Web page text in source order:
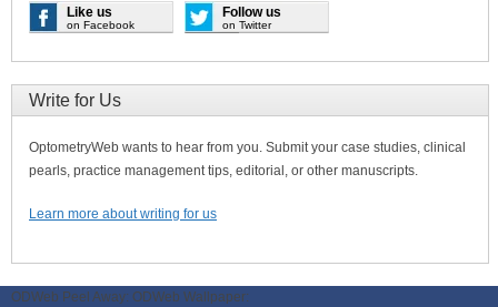
Like us
on Facebook
Follow us
on Twitter
Write for Us
OptometryWeb wants to hear from you. Submit your case studies, clinical
pearls, practice management tips, editorial, or other manuscripts.
Learn more about writing for us
ODWeb Peel Away: ODWeb Wallpaper: